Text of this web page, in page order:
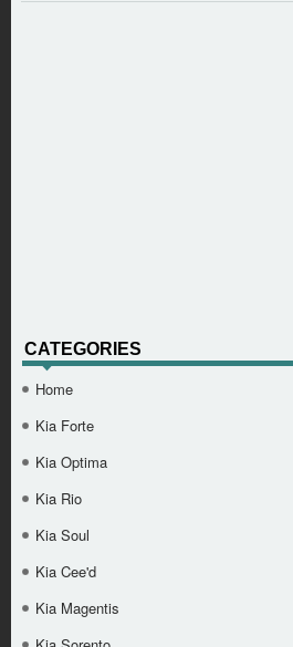
CATEGORIES
Home
Kia Forte
Kia Optima
Kia Rio
Kia Soul
Kia Cee'd
Kia Magentis